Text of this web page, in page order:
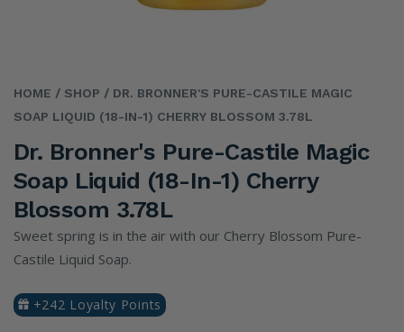
HOME / SHOP / DR. BRONNER'S PURE-CASTILE MAGIC
SOAP LIQUID (18-IN-1) CHERRY BLOSSOM 3.78L
Dr. Bronner's Pure-Castile Magic
Soap Liquid (18-In-1) Cherry
Blossom 3.78L
Sweet spring is in the air with our Cherry Blossom Pure-
Castile Liquid Soap.
+242 Loyalty Points